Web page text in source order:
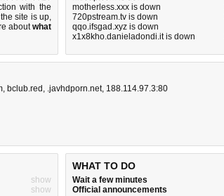
with the
site is up,
aboutwhat
motherless.xxx is down
720pstream.tv is down
qqo.ifsgad.xyz is down
x1x8kho.danieladondi.it is down
, bclub.red , .javhdporn.net, 188.114.97.3:80
show
show
WHAT TO DO
Wait a few minutes
Official announcements